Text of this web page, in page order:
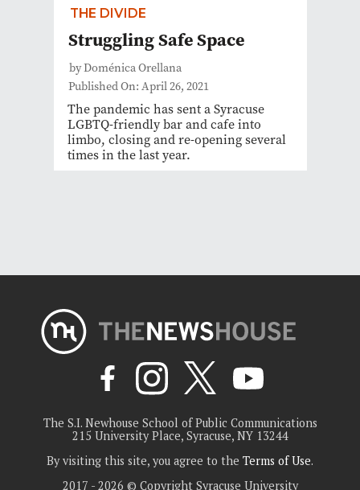
THE DIVIDE
Struggling Safe Space
by Doménica Orellana
Published On: April 26, 2021
The pandemic has sent a Syracuse
LGBTQ-friendly bar and cafe into
limbo, closing and re-opening several
times in the last year.
The S.I. Newhouse School of Public Communications
215 University Place, Syracuse, NY 13244
By visiting this site, you agree to the Terms of Use.
2017 - 2026 © Copyright Syracuse University